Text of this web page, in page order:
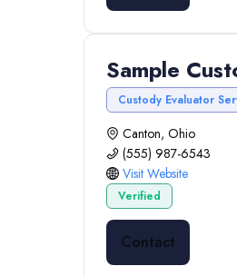
Sample
Custody Evaluator
Canton, Ohio
(555) 987-6543
Visit Website
Verified
Contact